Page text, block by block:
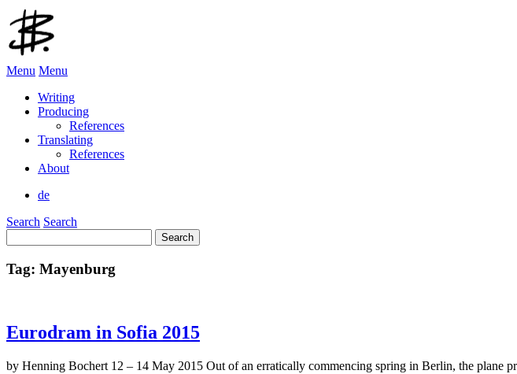
Menu Menu
Writing
Producing
References
Translating
References
About
de
Search Search
for:
Tag: Mayenburg
Eurodram in Sofia 2015
by Henning Bochert 12 – 14 May 2015 Out of an erratically commencing spring in Berlin, the plane